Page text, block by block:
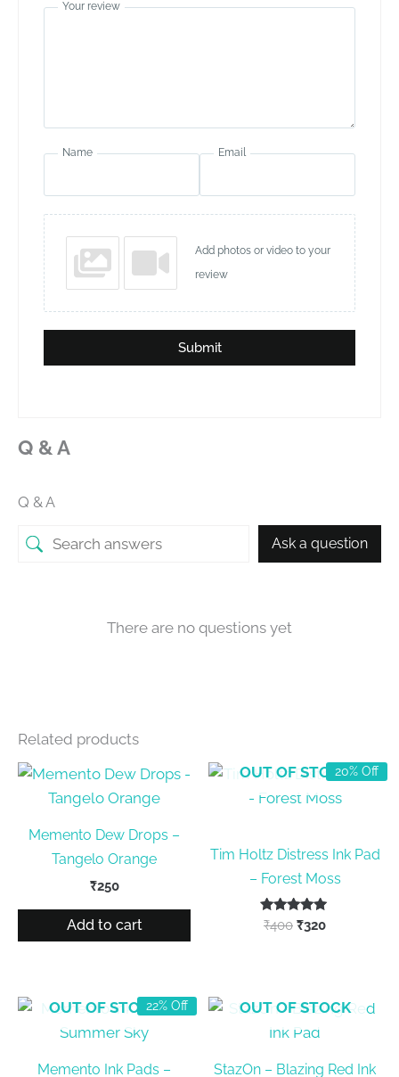
Your review
Name Email
Add photos or video to your
review
Submit
Q & A
Q & A
Ask a question
There are no questions yet
Related products
Memento Dew Drops –
Tangelo Orange
₹250
Add to cart
20% Off
OUT OF STOCK
Tim Holtz Distress Ink Pad
– Forest Moss
Rated
5.00
₹400 Original
₹320Current
22% Off
OUT OF STOCK
Memento Ink Pads –
OUT OF STOCK
StazOn – Blazing Red Ink